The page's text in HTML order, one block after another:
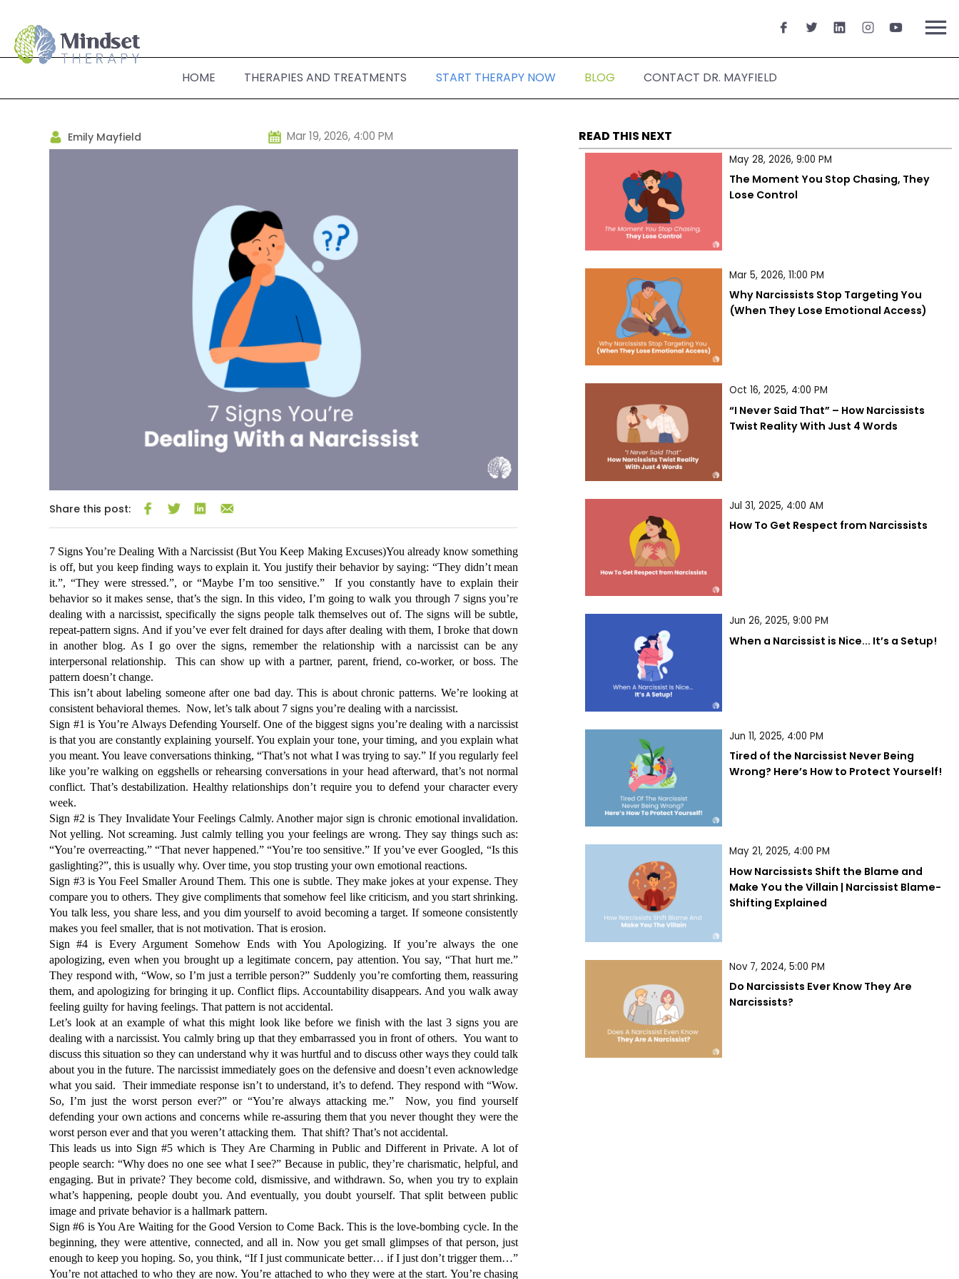
menu
HOME THERAPIES AND TREATMENTS START THERAPY NOW BLOG CONTACT DR. MAYFIELD
Mar 19, 2026, 4:00 PM
Emily Mayfield READ THIS NEXT
May 28, 2026, 9:00 PM
The Moment You Stop Chasing, They
Lose Control
Mar 5, 2026, 11:00 PM
Why Narcissists Stop Targeting You
(When They Lose Emotional Access)
Oct 16, 2025, 4:00 PM
“I Never Said That” – How Narcissists
Twist Reality With Just 4 Words
Jul 31, 2025, 4:00 AM
How To Get Respect from Narcissists
Jun 26, 2025, 9:00 PM
When a Narcissist is Nice... It’s a Setup!
Jun 11, 2025, 4:00 PM
Tired of the Narcissist Never Being
Wrong? Here’s How to Protect Yourself!
May 21, 2025, 4:00 PM
How Narcissists Shift the Blame and
Make You the Villain | Narcissist Blame-
Shifting Explained
Nov 7, 2024, 5:00 PM
Do Narcissists Ever Know They Are
Narcissists?
Share this post:
7 Signs You’re Dealing With a Narcissist (But You Keep Making Excuses)You already know something
is off, but you keep finding ways to explain it. You justify their behavior by saying: “They didn’t mean
it.”, “They were stressed.”, or “Maybe I’m too sensitive.”  If you constantly have to explain their
behavior so it makes sense, that’s the sign. In this video, I’m going to walk you through 7 signs you’re
dealing with a narcissist, specifically the signs people talk themselves out of. The signs will be subtle,
repeat-pattern signs. And if you’ve ever felt drained for days after dealing with them, I broke that down
in another blog. As I go over the signs, remember the relationship with a narcissist can be any
interpersonal relationship.  This can show up with a partner, parent, friend, co-worker, or boss. The
pattern doesn’t change.
This isn’t about labeling someone after one bad day. This is about chronic patterns. We’re looking at
consistent behavioral themes.  Now, let’s talk about 7 signs you’re dealing with a narcissist.
Sign #1 is You’re Always Defending Yourself. One of the biggest signs you’re dealing with a narcissist
is that you are constantly explaining yourself. You explain your tone, your timing, and you explain what
you meant. You leave conversations thinking, “That’s not what I was trying to say.” If you regularly feel
like you’re walking on eggshells or rehearsing conversations in your head afterward, that’s not normal
conflict. That’s destabilization. Healthy relationships don’t require you to defend your character every
week.
Sign #2 is They Invalidate Your Feelings Calmly. Another major sign is chronic emotional invalidation.
Not yelling. Not screaming. Just calmly telling you your feelings are wrong. They say things such as:
“You’re overreacting.” “That never happened.” “You’re too sensitive.” If you’ve ever Googled, “Is this
gaslighting?”, this is usually why. Over time, you stop trusting your own emotional reactions.
Sign #3 is You Feel Smaller Around Them. This one is subtle. They make jokes at your expense. They
compare you to others. They give compliments that somehow feel like criticism, and you start shrinking.
You talk less, you share less, and you dim yourself to avoid becoming a target. If someone consistently
makes you feel smaller, that is not motivation. That is erosion.
Sign #4 is Every Argument Somehow Ends with You Apologizing. If you’re always the one
apologizing, even when you brought up a legitimate concern, pay attention. You say, “That hurt me.”
They respond with, “Wow, so I’m just a terrible person?” Suddenly you’re comforting them, reassuring
them, and apologizing for bringing it up. Conflict flips. Accountability disappears. And you walk away
feeling guilty for having feelings. That pattern is not accidental.
Let’s look at an example of what this might look like before we finish with the last 3 signs you are
dealing with a narcissist. You calmly bring up that they embarrassed you in front of others.  You want to
discuss this situation so they can understand why it was hurtful and to discuss other ways they could talk
about you in the future. The narcissist immediately goes on the defensive and doesn’t even acknowledge
what you said.  Their immediate response isn’t to understand, it’s to defend. They respond with “Wow.
So, I’m just the worst person ever?” or “You’re always attacking me.”  Now, you find yourself
defending your own actions and concerns while re-assuring them that you never thought they were the
worst person ever and that you weren’t attacking them.  That shift? That’s not accidental.
This leads us into Sign #5 which is They Are Charming in Public and Different in Private. A lot of
people search: “Why does no one see what I see?” Because in public, they’re charismatic, helpful, and
engaging. But in private? They become cold, dismissive, and withdrawn. So, when you try to explain
what’s happening, people doubt you. And eventually, you doubt yourself. That split between public
image and private behavior is a hallmark pattern.
Sign #6 is You Are Waiting for the Good Version to Come Back. This is the love-bombing cycle. In the
beginning, they were attentive, connected, and all in. Now you get small glimpses of that person, just
enough to keep you hoping. So, you think, “If I just communicate better… if I just don’t trigger them…”
You’re not attached to who they are now. You’re attached to who they were at the start. You’re chasing